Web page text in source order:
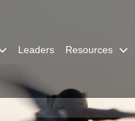
Leaders Resources